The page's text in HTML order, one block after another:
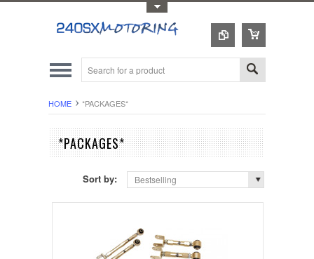
HOME *PACKAGES*
*PACKAGES*
Sort by: Bestselling